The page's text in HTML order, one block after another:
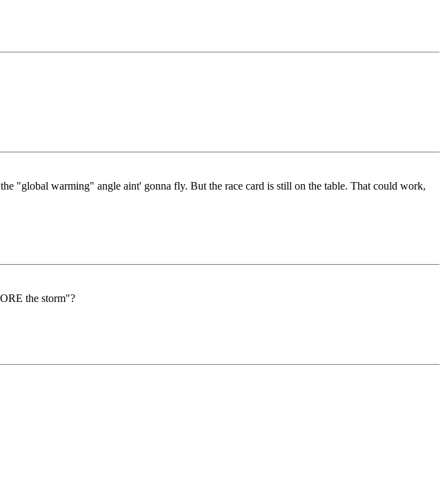
"global warming" angle aint' gonna fly. But the race card is still on the table. That could work,
the storm"?